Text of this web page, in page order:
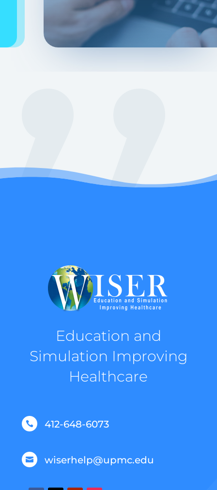
Education and
Simulation Improving
Healthcare
 412-648-6073
 wiserhelp@upmc.edu